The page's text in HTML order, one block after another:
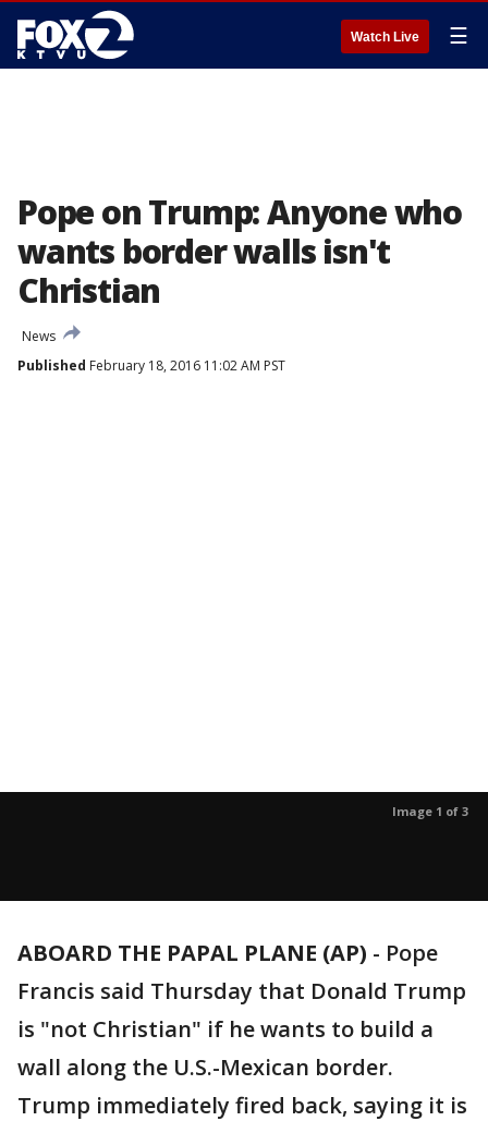
Watch Live ☰
Pope on Trump: Anyone who
wants border walls isn't
Christian
News
Published February 18, 2016 11:02 AM PST
Image 1 of 3
ABOARD THE PAPAL PLANE (AP) - Pope
Francis said Thursday that Donald Trump
is "not Christian" if he wants to build a
wall along the U.S.-Mexican border.
Trump immediately fired back, saying it is